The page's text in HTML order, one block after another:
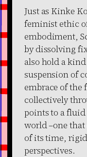
Just as Kinke
feminist ethic
embodiment,
by dissolving
also hold a
suspension of
embrace of the
collectively
points to a
world –one
of its time,
perspectives.